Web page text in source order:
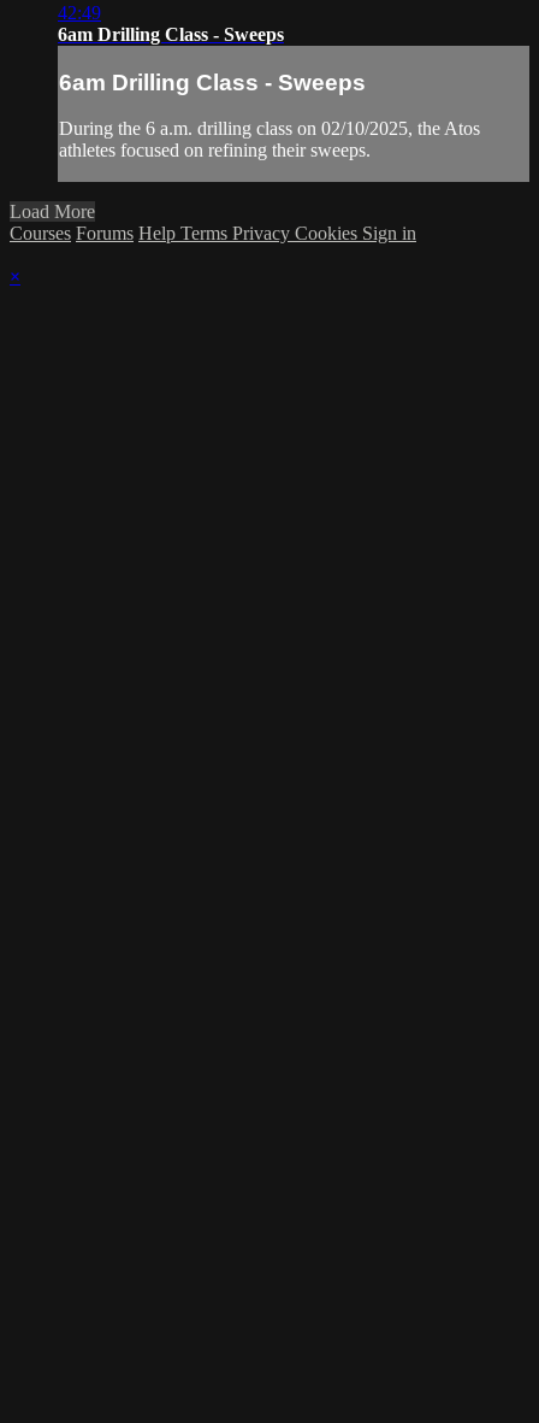
42:49
6am Drilling Class - Sweeps
6am Drilling Class - Sweeps
During the 6 a.m. drilling class on 02/10/2025, the Atos
athletes focused on refining their sweeps.
Load More
Courses Forums Help Terms Privacy Cookies Sign in
×